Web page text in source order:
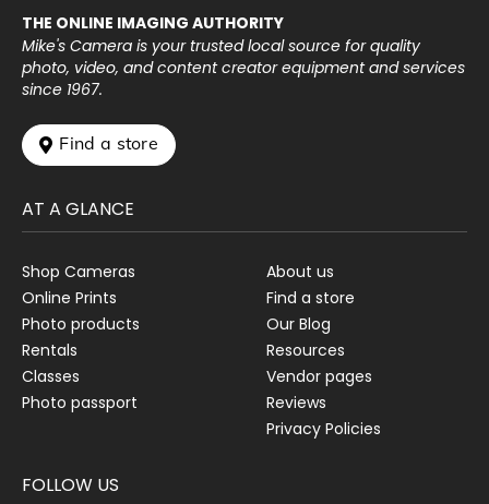
THE ONLINE IMAGING AUTHORITY
Mike's Camera is your trusted local source for quality
photo, video, and content creator equipment and services
since 1967.
 Find a store
AT A GLANCE
Shop Cameras
Online Prints
Photo products
Rentals
Classes
Photo passport
About us
Find a store
Our Blog
Resources
Vendor pages
Reviews
Privacy Policies
FOLLOW US